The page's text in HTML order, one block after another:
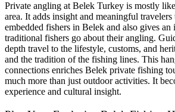
Private angling at Belek Turkey is mostly
area. It adds insight and meaningful
embedded fishers in Belek and also gives
traditional fishers go about their angling.
depth travel to the lifestyle, customs, and
and the tradition of the fishing lines. This
connections enriches Belek private fishing
much more than just outdoor activities. It
experience and cultural insight.